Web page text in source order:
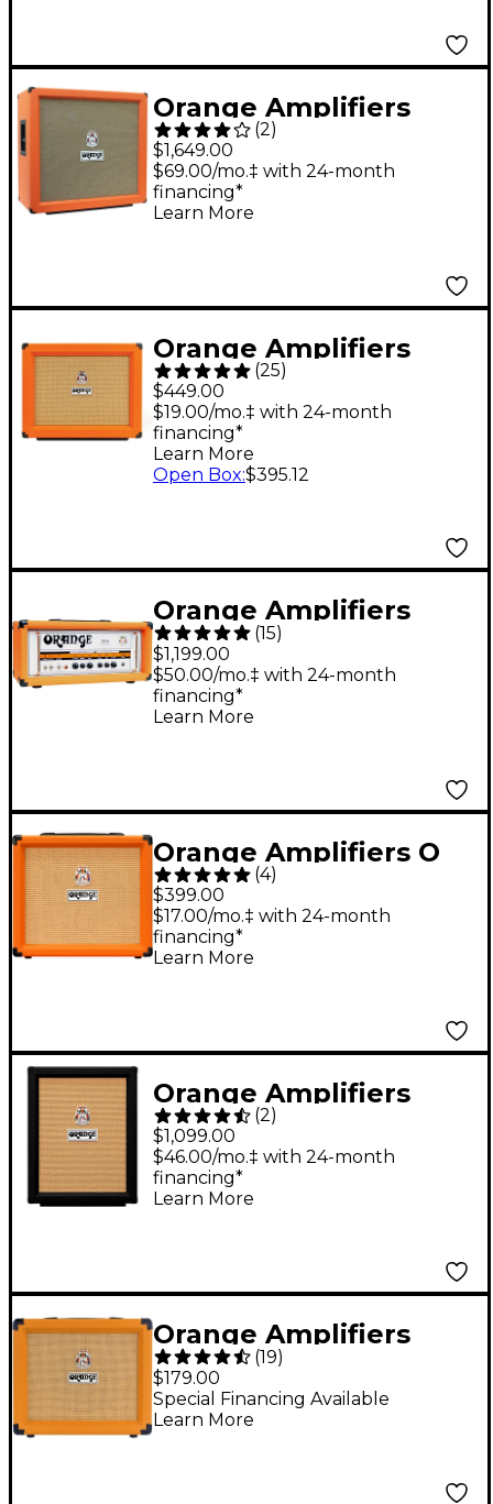
Orange Amplifiers
PPC Series PPC412-C
240W 4x12 Guitar
Speaker Cabinet
(2)
$1,649.00
$69.00/mo.‡ with 24-month
financing*
Learn More
Orange Amplifiers
PPC112 60W 1x12
Guitar Speaker
Cabinet - Straight
(25)
$449.00
$19.00/mo.‡ with 24-month
financing*
Learn More
Open Box:$395.12
Orange Amplifiers
TH30H 30W Tube
Guitar Amp Head
Orange
(15)
$1,199.00
$50.00/mo.‡ with 24-month
financing*
Learn More
Orange Amplifiers O
Tone 40 40W 1x12
Guitar Combo Amp
Orange
(4)
$399.00
$17.00/mo.‡ with 24-month
financing*
Learn More
Orange Amplifiers
PPC212V Vertical 2x12
Guitar Speaker
Cabinet Black
(2)
$1,099.00
$46.00/mo.‡ with 24-month
financing*
Learn More
Orange Amplifiers
Crush 20 20W 1x8
Guitar Combo Amp
Orange
(19)
$179.00
Special Financing Available
Learn More